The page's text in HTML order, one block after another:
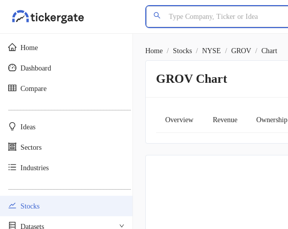
Home
Dashboard
Compare
Ideas
Sectors
Industries
Stocks
Datasets
Home / Stocks / NYSE / GROV / Chart
GROV Chart
Overview Revenue Ownership